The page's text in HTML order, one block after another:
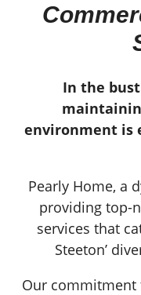
In the
environment is
Pearly Home, a
providing top-
services that
Steeton’
Our commitment